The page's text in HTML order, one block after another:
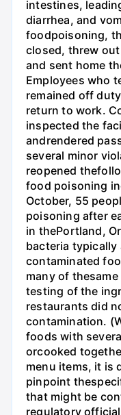
intestines,
diarrhea, and
foodpoisoning,
closed, threw
and sent home
Employees who
remained off
return to work.
inspected the
andrendered
several minor
reopened
food poisoning
October, 55
poisoning after
in thePortland,
bacteria
contaminated
many of
testing of the
restaurants did
contamination.
foods with
orcooked
menu items, it is
pinpoint
that might be
regulatory